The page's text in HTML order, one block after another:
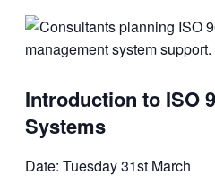
Introduction to ISO
Systems
Date: Tuesday 31st March